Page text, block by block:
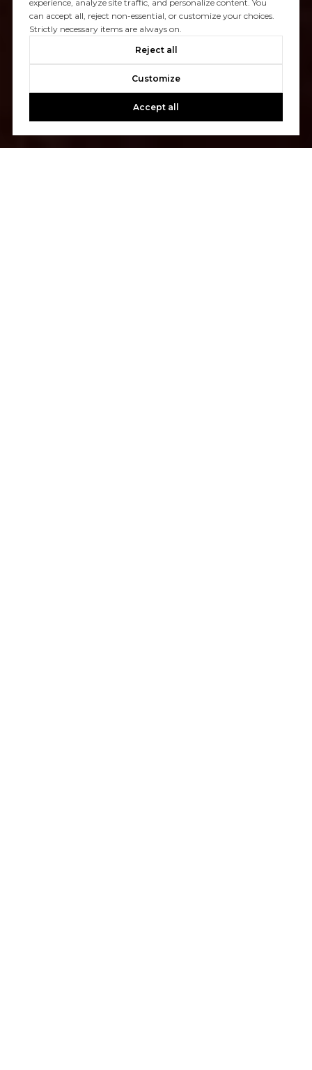
experience, analyze site traffic, and personalize content. You
can accept all, reject non-essential, or customize your choices.
Strictly necessary items are always on.
Reject all
Customize
Accept all